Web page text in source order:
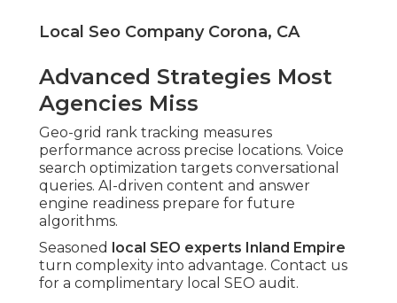
Local Seo Company Corona, CA
Advanced Strategies Most
Agencies Miss
Geo-grid rank tracking measures
performance across precise locations. Voice
search optimization targets conversational
queries. AI-driven content and answer
engine readiness prepare for future
algorithms.
Seasoned local SEO experts Inland Empire
turn complexity into advantage. Contact us
for a complimentary local SEO audit.